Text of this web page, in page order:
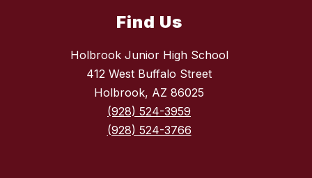
Find Us
Holbrook Junior High School
412 West Buffalo Street
Holbrook, AZ 86025
(928) 524-3959
(928) 524-3766